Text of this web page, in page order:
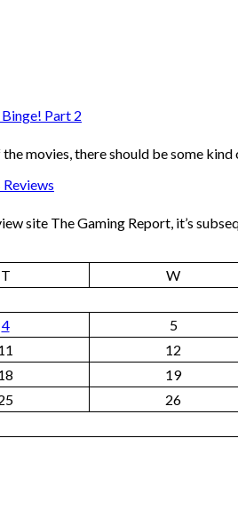
Part 2
movies, there should be some
Reviews
site The Gaming Report, it’s
T W
4 5
12
19
26